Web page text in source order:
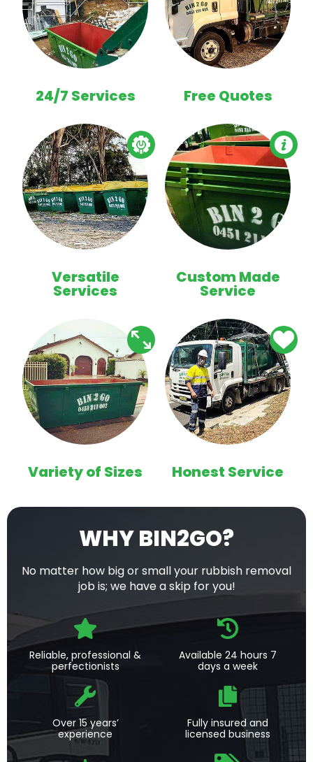
24/7 Services Free Quotes
Versatile
Services
Custom Made
Service
Variety of Sizes Honest Service
WHY BIN2GO?
No matter how big or small your rubbish removal
job is; we have a skip for you!
Reliable, professional &
perfectionists
Available 24 hours 7
days a week
Over 15 years’
experience
Fully insured and
licensed business